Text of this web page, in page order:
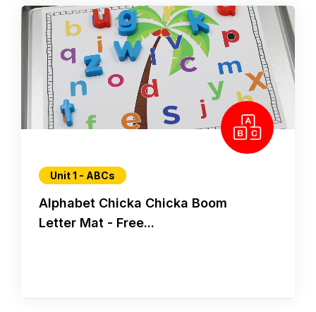
Unit 1 - ABCs
Alphabet Chicka Chicka Boom
Letter Mat - Free...